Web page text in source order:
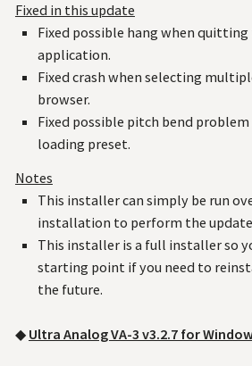
Fixed in this update
Fixed possible hang when
application.
Fixed crash when selecting
browser.
Fixed possible pitch bend problem
loading preset.
Notes
This installer can simply be run
installation to perform the
This installer is a full installer so
starting point if you need to
the future.
◆ Ultra Analog VA-3 v3.2.7 for